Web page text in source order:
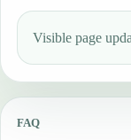
Visible page
FAQ